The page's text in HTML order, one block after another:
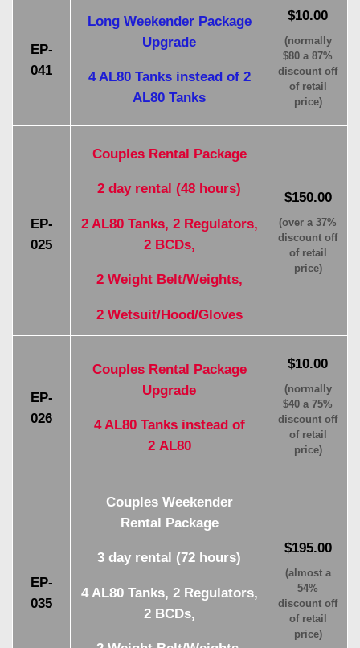
EP-
041
Long Weekender Package
Upgrade
4 AL80 Tanks instead of 2
AL80 Tanks
$10.00
(normally
$80 a 87%
discount off
of retail
price)
EP-
025
Couples Rental Package
2 day rental (48 hours)
2 AL80 Tanks, 2 Regulators,
2 BCDs,
2 Weight Belt/Weights,
2 Wetsuit/Hood/Gloves
$150.00
(over a 37%
discount off
of retail
price)
EP-
026
Couples Rental Package
Upgrade
4 AL80 Tanks instead of
2 AL80
$10.00
(normally
$40 a 75%
discount off
of retail
price)
EP-
035
Couples Weekender
Rental Package
3 day rental (72 hours)
4 AL80 Tanks, 2 Regulators,
2 BCDs,
$195.00
(almost a
54%
discount off
of retail
price)